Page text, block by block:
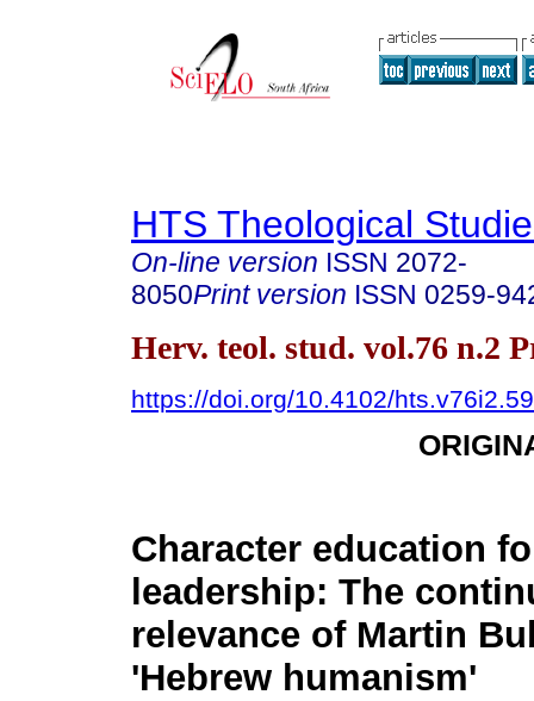
HTS Theological
On-line version ISSN 2072-
8050Print version ISSN 0259-
Herv. teol. stud. vol.76 n.2
https://doi.org/10.4102/
Character education
leadership: The
relevance of Martin
'Hebrew humanism'